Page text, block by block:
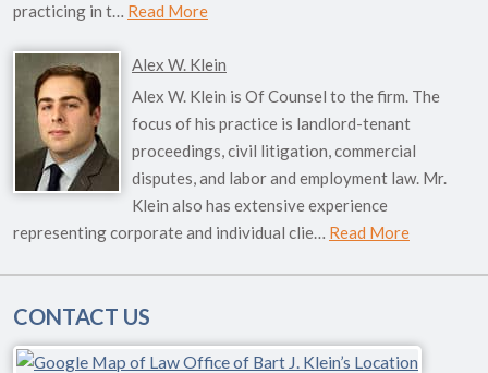
practicing in t… Read More
Alex W. Klein
Alex W. Klein is Of Counsel to the firm. The
focus of his practice is landlord-tenant
proceedings, civil litigation, commercial
disputes, and labor and employment law. Mr.
Klein also has extensive experience
representing corporate and individual clie… Read More
CONTACT US